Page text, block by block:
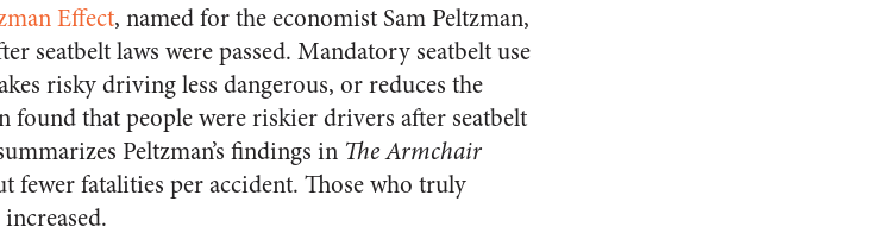
Effect, named for the economist Sam Peltzman,
seatbelt laws were passed. Mandatory seatbelt use
risky driving less dangerous, or reduces the
found that people were riskier drivers after seatbelt
Peltzman’s findings in The Armchair
fewer fatalities per accident. Those who truly